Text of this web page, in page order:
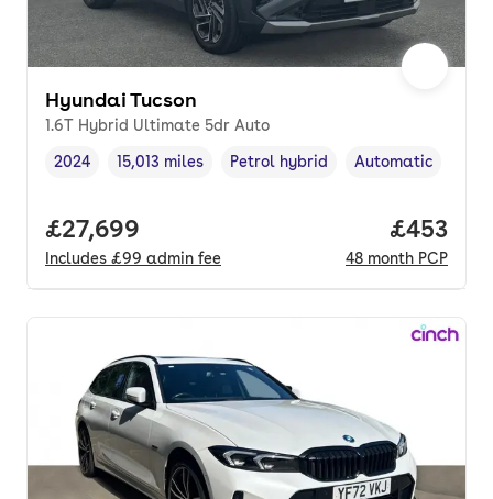
Hyundai Tucson
1.6T Hybrid Ultimate 5dr Auto
Vehicle year ,
2024
Mileage,
15,013 miles
Fuel type,
Petrol hybrid
Transmission type
Automatic
Full price.
£27,699
Includes £99 admin fee
Price
£453
48 month PCP